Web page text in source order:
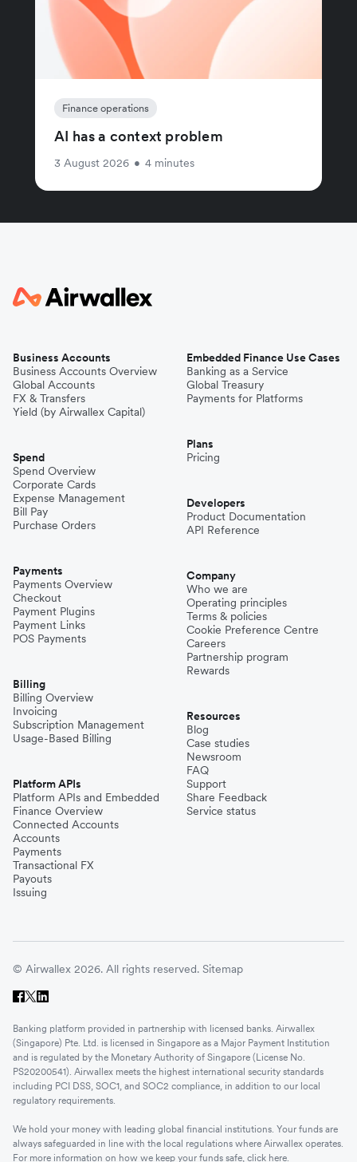
Finance operations
AI has a context problem
3 August 2026 • 4 minutes
Business Accounts
Business Accounts Overview
Global Accounts
FX & Transfers
Yield (by Airwallex Capital)
Spend
Spend Overview
Corporate Cards
Expense Management
Bill Pay
Purchase Orders
Payments
Payments Overview
Checkout
Payment Plugins
Payment Links
POS Payments
Billing
Billing Overview
Invoicing
Subscription Management
Usage-Based Billing
Platform APIs
Platform APIs and Embedded
Finance Overview
Connected Accounts
Accounts
Payments
Transactional FX
Payouts
Issuing
Embedded Finance Use Cases
Banking as a Service
Global Treasury
Payments for Platforms
Plans
Pricing
Developers
Product Documentation
API Reference
Company
Who we are
Operating principles
Terms & policies
Cookie Preference Centre
Careers
Partnership program
Rewards
Resources
Blog
Case studies
Newsroom
FAQ
Support
Share Feedback
Service status
© Airwallex 2026. All rights reserved. Sitemap
Banking platform provided in partnership with licensed banks. Airwallex
(Singapore) Pte. Ltd. is licensed in Singapore as a Major Payment Institution
and is regulated by the Monetary Authority of Singapore (License No.
PS20200541). Airwallex meets the highest international security standards
including PCI DSS, SOC1, and SOC2 compliance, in addition to our local
regulatory requirements.
We hold your money with leading global financial institutions. Your funds are
always safeguarded in line with the local regulations where Airwallex operates.
For more information on how we keep your funds safe, click here